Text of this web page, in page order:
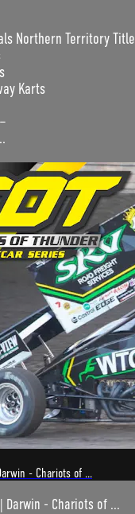
Northern Territory Title
Karts
- Chariots of ...
Darwin - Chariots of ...